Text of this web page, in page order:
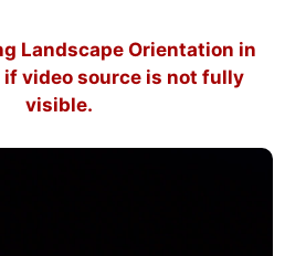
Landscape Orientation in
video source is not fully
visible.